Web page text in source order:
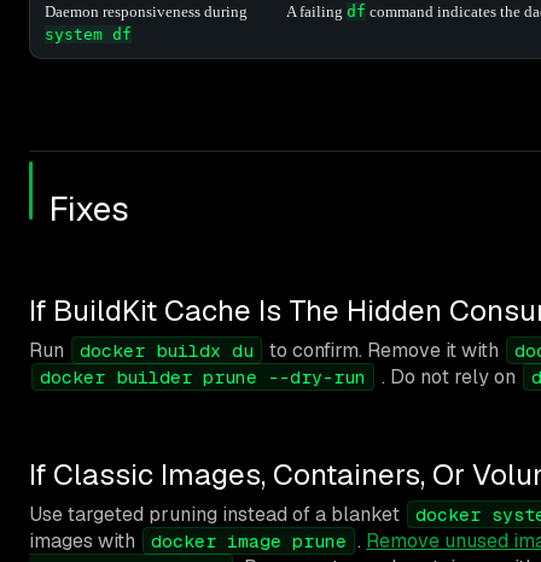
Daemon responsiveness during
system df
A failing df command indicates the
Fixes
If BuildKit Cache Is The Hidden
Run docker buildx du to confirm. Remove it with
docker builder prune --dry-run
. Do not rely on
If Classic Images, Containers, Or
Use targeted pruning instead of a blanket docker
images with docker image prune . Remove unused